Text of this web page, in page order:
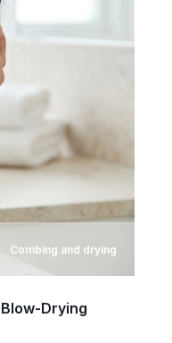
Combing and drying
Drying